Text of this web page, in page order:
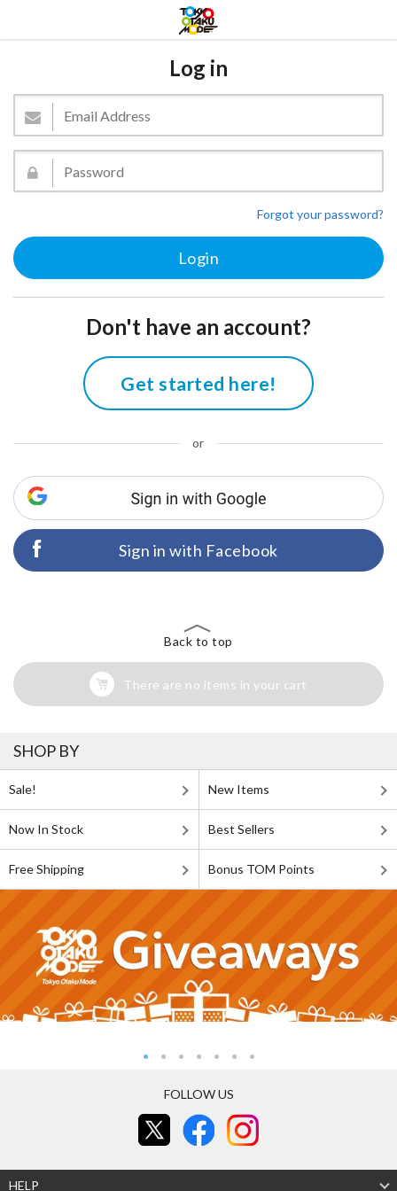
Log in
Forgot your password?
Don't have an account?
Get started here!
or
Sign in with Facebook
Back to top
There are no items in your cart
SHOP BY
Sale! New Items
Now In Stock Best Sellers
Free Shipping Bonus TOM Points
FOLLOW US
HELP